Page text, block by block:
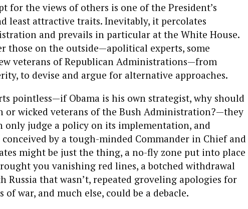
for the views of others is one of the President’s
least attractive traits. Inevitably, it percolates
and prevails in particular at the White House.
those on the outside—apolitical experts, some
veterans of Republican Administrations—from
to devise and argue for alternative approaches.
pointless—if Obama is his own strategist, why should
or wicked veterans of the Bush Administration?—they
only judge a policy on its implementation, and
by a tough-minded Commander in Chief and
might be just the thing, a no-fly zone put into place
you vanishing red lines, a botched withdrawal
Russia that wasn’t, repeated groveling apologies for
war, and much else, could be a debacle.